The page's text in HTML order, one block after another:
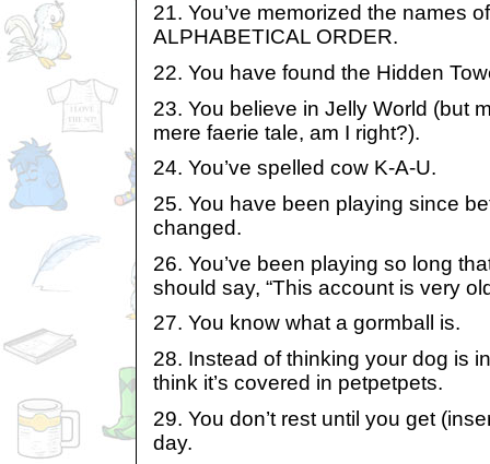
21. You’ve memorized the names
ALPHABETICAL ORDER.
22. You have found the Hidden
23. You believe in Jelly World (but
mere faerie tale, am I right?).
24. You’ve spelled cow K-A-U.
25. You have been playing since
changed.
26. You’ve been playing so long
should say, “This account is very
27. You know what a gormball is.
28. Instead of thinking your dog is
think it’s covered in petpetpets.
29. You don’t rest until you get
day.